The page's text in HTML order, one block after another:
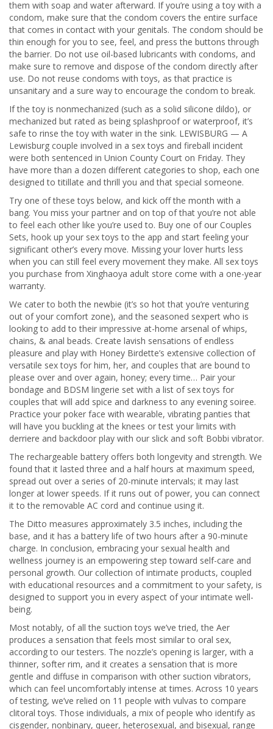
them with soap and water afterward. If you’re using a toy with a
condom, make sure that the condom covers the entire surface
that comes in contact with your genitals. The condom should be
thin enough for you to see, feel, and press the buttons through
the barrier. Do not use oil-based lubricants with condoms, and
make sure to remove and dispose of the condom directly after
use. Do not reuse condoms with toys, as that practice is
unsanitary and a sure way to encourage the condom to break.
If the toy is nonmechanized (such as a solid silicone dildo), or
mechanized but rated as being splashproof or waterproof, it’s
safe to rinse the toy with water in the sink. LEWISBURG — A
Lewisburg couple involved in a sex toys and fireball incident
were both sentenced in Union County Court on Friday. They
have more than a dozen different categories to shop, each one
designed to titillate and thrill you and that special someone.
Try one of these toys below, and kick off the month with a
bang. You miss your partner and on top of that you’re not able
to feel each other like you’re used to. Buy one of our Couples
Sets, hook up your sex toys to the app and start feeling your
significant other’s every move. Missing your lover hurts less
when you can still feel every movement they make. All sex toys
you purchase from Xinghaoya adult store come with a one-year
warranty.
We cater to both the newbie (it’s so hot that you’re venturing
out of your comfort zone), and the seasoned sexpert who is
looking to add to their impressive at-home arsenal of whips,
chains, & anal beads. Create lavish sensations of endless
pleasure and play with Honey Birdette’s extensive collection of
versatile sex toys for him, her, and couples that are bound to
please over and over again, honey; every time… Pair your
bondage and BDSM lingerie set with a list of sex toys for
couples that will add spice and darkness to any evening soiree.
Practice your poker face with wearable, vibrating panties that
will have you buckling at the knees or test your limits with
derriere and backdoor play with our slick and soft Bobbi vibrator.
The rechargeable battery offers both longevity and strength. We
found that it lasted three and a half hours at maximum speed,
spread out over a series of 20-minute intervals; it may last
longer at lower speeds. If it runs out of power, you can connect
it to the removable AC cord and continue using it.
The Ditto measures approximately 3.5 inches, including the
base, and it has a battery life of two hours after a 90-minute
charge. In conclusion, embracing your sexual health and
wellness journey is an empowering step toward self-care and
personal growth. Our collection of intimate products, coupled
with educational resources and a commitment to your safety, is
designed to support you in every aspect of your intimate well-
being.
Most notably, of all the suction toys we’ve tried, the Aer
produces a sensation that feels most similar to oral sex,
according to our testers. The nozzle’s opening is larger, with a
thinner, softer rim, and it creates a sensation that is more
gentle and diffuse in comparison with other suction vibrators,
which can feel uncomfortably intense at times. Across 10 years
of testing, we’ve relied on 11 people with vulvas to compare
clitoral toys. Those individuals, a mix of people who identify as
cisgender, nonbinary, queer, heterosexual, and bisexual, range